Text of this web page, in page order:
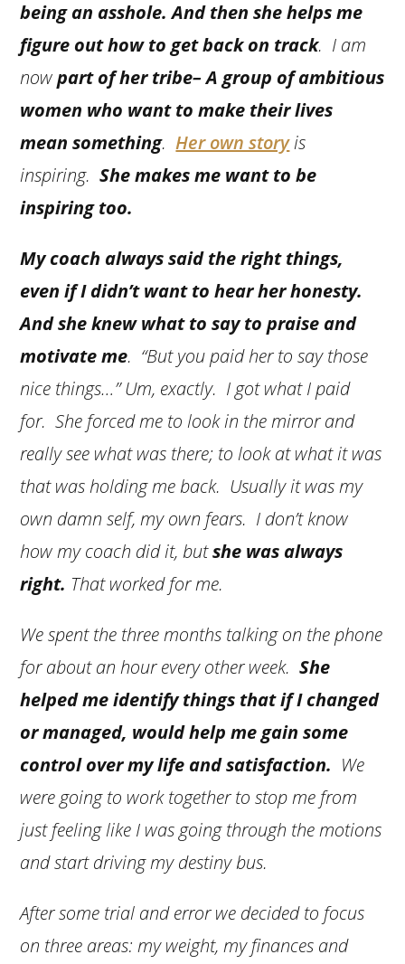
being an asshole. And then she helps me
figure out how to get back on track. I am
nowpart of her tribe– A group of ambitious
women who want to make their lives
mean something.Her own storyis
inspiring.She makes me want to be
inspiring too.
My coach always said the right things,
even if I didn’t want to hear her honesty.
And she knew what to say to praise and
motivate me. “But you paid her to say those
nice things…” Um, exactly. I got what I paid
for. She forced me to look in the mirror and
really see what was there; to look at what it was
that was holding me back. Usually it was my
own damn self, my own fears. I don’t know
how my coach did it, butshe was always
right. That worked for me.
We spent the three months talking on the phone
for about an hour every other week.She
helped me identify things that if I changed
or managed, would help me gain some
control over my life and satisfaction. We
were going to work together to stop me from
just feeling like I was going through the motions
and start driving my destiny bus.
After some trial and error we decided to focus
on three areas: my weight, my finances and